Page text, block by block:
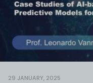
29 JANUARY, 2025